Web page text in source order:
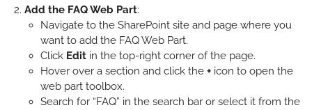
Add the FAQ Web Part:
Navigate to the SharePoint site and page where you
want to add the FAQ Web Part.
Click Editin the top-right corner of the page.
Hover over a section and click the +icon to open the
web part toolbox.
Search for “FAQ” in the search bar or select it from the